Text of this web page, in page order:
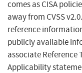
comes as CISA
away from CVSS
reference
publicly available
associate Reference
Applicability